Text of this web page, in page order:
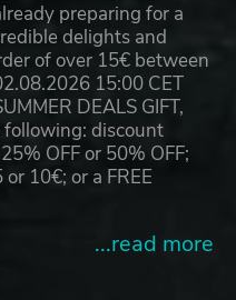
preparing for a
delights and
of over 15€ between
15:00 CET
DEALS GIFT,
discount
OFF or 50% OFF;
10€; or a FREE
...read more